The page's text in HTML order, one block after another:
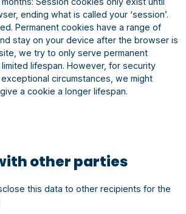
ending what is called your ‘session’.
Permanent cookies have a range of
stay on your device after the browser is
we try to only serve permanent
lifespan. However, for security
circumstances, we might
a cookie a longer lifespan.
other parties
this data to other recipients for the